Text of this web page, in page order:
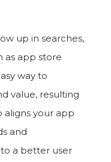
up in searches,
as app store
way to
value, resulting
aligns your app
and
a better user